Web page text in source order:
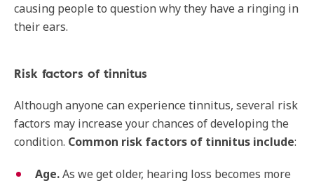
causing people to question why they have a ringing in
their ears.
Risk factors of tinnitus
Although anyone can experience tinnitus, several risk
factors may increase your chances of developing the
condition. Common risk factors of tinnitus include:
Age.As we get older, hearing loss becomes more